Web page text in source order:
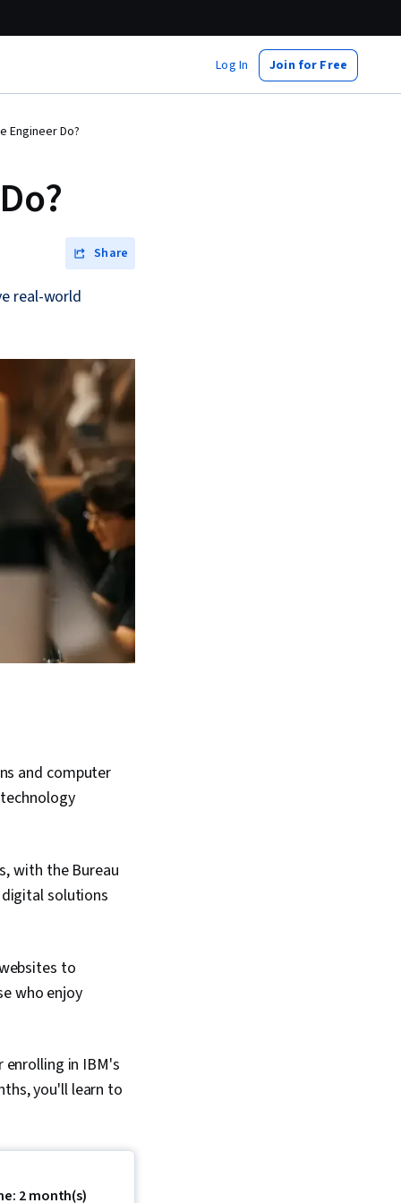
Log In Join for Free
Engineer Do?
Share
real-world
and computer
with the Bureau
solutions
to
who enjoy
in IBM's
you'll learn to
2 month(s)